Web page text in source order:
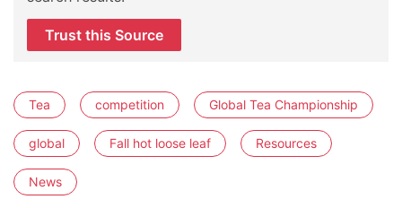
Trust this Source
Tea competition Global Tea Championship
global Fall hot loose leaf Resources
News